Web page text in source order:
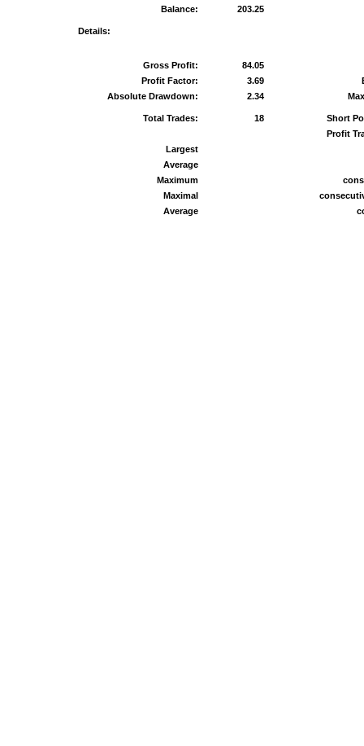
Balance:
203.25
Details:
Gross Profit:
84.05
Profit Factor:
3.69
Absolute Drawdown:
2.34
Total Trades: 18
Short
Profit
Largest
Average
Maximum
Maximal
Average